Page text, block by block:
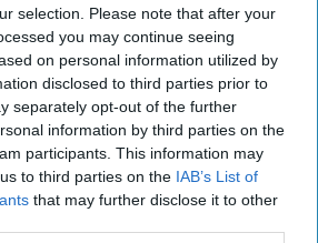
selection. Please note that after your
you may continue seeing
on personal information utilized by
disclosed to third parties prior to
separately opt-out of the further
information by third parties on the
participants. This information may
to third parties on the IAB’s List of
that may further disclose it to other
of tobacco, cigarettes and
targeted car washes, barber
stores across the borough.
of illicit tobacco, cigarettes
seized from two shops in
in Colne.
four barber shops and six